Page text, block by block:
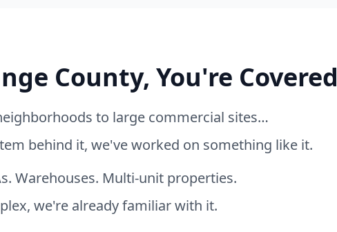
County, You're Covered
to large commercial sites…
behind it, we've worked on something like it.
Warehouses. Multi-unit properties.
we're already familiar with it.